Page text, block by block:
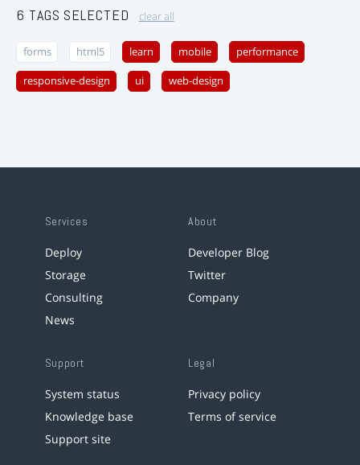
6 TAGS SELECTED clear all
forms html5 learn mobile performance
responsive-design ui web-design
Services
Deploy
Storage
Consulting
News
About
Developer Blog
Twitter
Company
Support
System status
Knowledge base
Support site
Legal
Privacy policy
Terms of service